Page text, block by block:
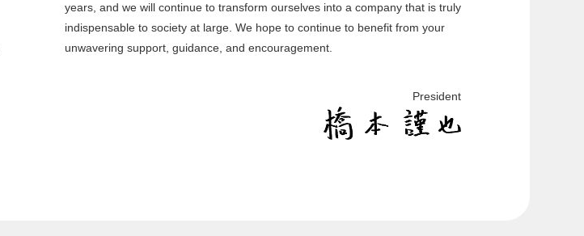
years, and we will continue to transform ourselves into a company that is truly
indispensable to society at large. We hope to continue to benefit from your
unwavering support, guidance, and encouragement.
President